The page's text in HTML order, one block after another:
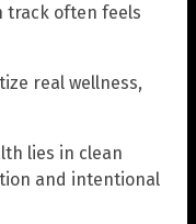
track often feels
real wellness,
lies in clean
and intentional